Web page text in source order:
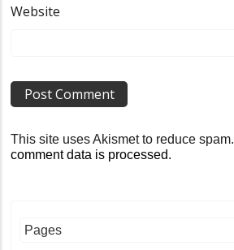
Website
This site uses Akismet to reduce spam.
comment data is processed.
Pages